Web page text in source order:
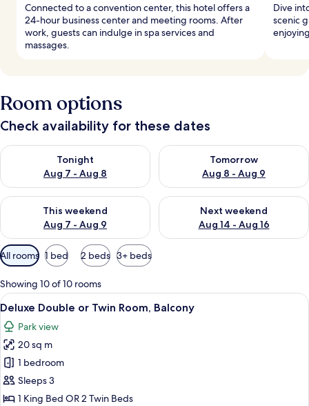
Connected to a convention center, this hotel offers a
24-hour business center and meeting rooms. After
work, guests can indulge in spa services and
massages.
Dive
scenic
Room options
Check availability for these dates
Tonight
Aug 7 - Aug 8
Check availability for tonight Aug 7 - Aug 8
Tomorrow
Aug 8 - Aug 9
Check availability for
This weekend
Aug 7 - Aug 9
Check availability for this weekend Aug 7 - Aug 9
Next weekend
Aug 14 - Aug 16
Check availability for next
Available
filters
for
rooms
All rooms 1 bed 2 beds 3+ beds
Showing 10 of 10 rooms
View
all
photos
for
Deluxe
Double
or
Deluxe Double or Twin Room,
6
Deluxe Double or Twin Room, Balcony
Park view
20 sq m
1 bedroom
Sleeps 3
1 King Bed OR 2 Twin Beds